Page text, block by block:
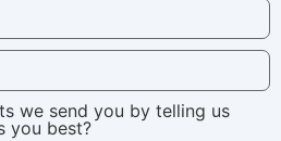
we send you by telling us
you best?